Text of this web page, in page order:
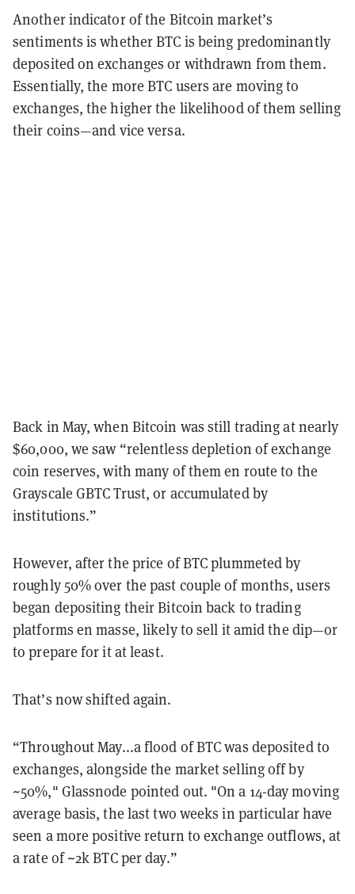
Another indicator of the Bitcoin market’s
sentiments is whether BTC is being predominantly
deposited on exchanges or withdrawn from them.
Essentially, the more BTC users are moving to
exchanges, the higher the likelihood of them selling
their coins—and vice versa.
Back in May, when Bitcoin was still trading at nearly
$60,000, we saw “relentless depletion of exchange
coin reserves, with many of them en route to the
Grayscale GBTC Trust, or accumulated by
institutions.”
However, after the price of BTC plummeted by
roughly 50% over the past couple of months, users
began depositing their Bitcoin back to trading
platforms en masse, likely to sell it amid the dip—or
to prepare for it at least.
That’s now shifted again.
“Throughout May...a flood of BTC was deposited to
exchanges, alongside the market selling off by
~50%," Glassnode pointed out. "On a 14-day moving
average basis, the last two weeks in particular have
seen a more positive return to exchange outflows, at
a rate of ~2k BTC per day.”